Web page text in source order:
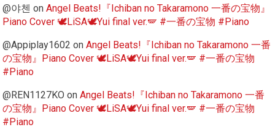
@야첸 onAngel Beats!『Ichiban no Takaramono 一番の宝物』
Piano Cover 🕊️LiSA🕊️Yui final ver.🪽 #一番の宝物 #Piano
@Appiplay1602 onAngel Beats!『Ichiban no Takaramono 一番
の宝物』Piano Cover 🕊️LiSA🕊️Yui final ver.🪽 #一番の宝物
#Piano
@REN1127KO onAngel Beats!『Ichiban no Takaramono 一番
の宝物』Piano Cover 🕊️LiSA🕊️Yui final ver.🪽 #一番の宝物
#Piano